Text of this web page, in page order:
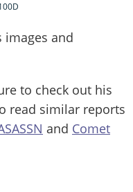
images and
to check out his
read similar reports
and Comet